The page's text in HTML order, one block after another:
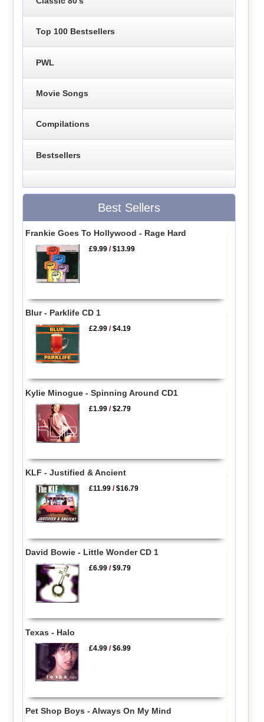
Top 100 Bestsellers
PWL
Movie Songs
Compilations
Bestsellers
Best Sellers
Frankie Goes To Hollywood - Rage Hard
£9.99 /$13.99
Blur - Parklife CD 1
£2.99 /$4.19
Kylie Minogue - Spinning Around CD1
£1.99 /$2.79
KLF - Justified & Ancient
£11.99 /$16.79
David Bowie - Little Wonder CD 1
£6.99 /$9.79
Texas - Halo
£4.99 /$6.99
Pet Shop Boys - Always On My Mind